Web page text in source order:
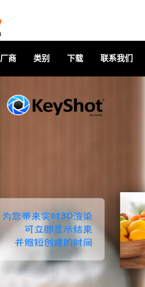
厂商 类别 下载 联系我们